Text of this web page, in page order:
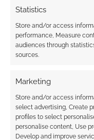
Statistics
Store and/or access
performance, Measure
audiences through
sources.
Marketing
Store and/or access
select advertising, Create
profiles to select
personalise content, Use
Develop and improve